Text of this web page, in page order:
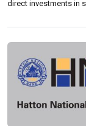
direct investments in
the Presidential